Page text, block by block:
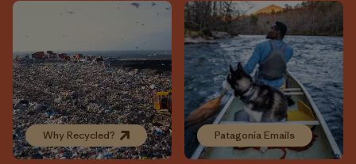
Why Recycled? Patagonia Emails